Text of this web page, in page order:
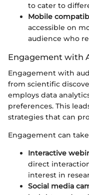
to cater to
Mobile
accessible on
audience who
Engagement with
Engagement with
from scientific
employs data
preferences. This
strategies that can
Engagement can
Interactive
direct
interest in
Social media